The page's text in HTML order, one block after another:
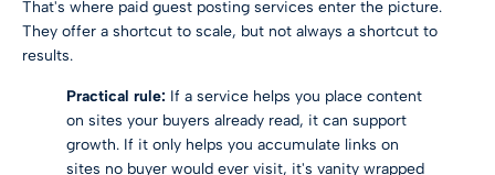
That's where paid guest posting services enter the picture.
They offer a shortcut to scale, but not always a shortcut to
results.
Practical rule: If a service helps you place content
on sites your buyers already read, it can support
growth. If it only helps you accumulate links on
sites no buyer would ever visit, it's vanity wrapped